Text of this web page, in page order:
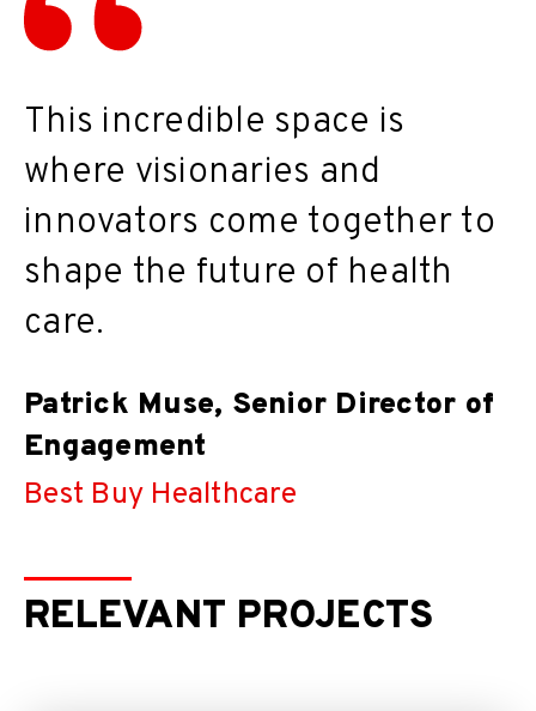
This incredible space is
where visionaries and
innovators come together to
shape the future of health
care.
Patrick Muse, Senior Director of
Engagement
Best Buy Healthcare
RELEVANT PROJECTS